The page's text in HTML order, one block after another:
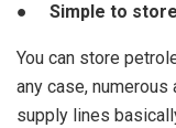
● Simple to store
You can store
any case,
supply lines